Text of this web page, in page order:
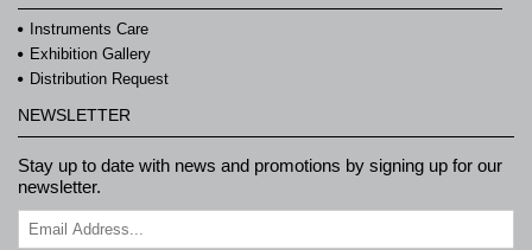
Instruments Care
Exhibition Gallery
Distribution Request
NEWSLETTER
Stay up to date with news and promotions by signing up for our
newsletter.